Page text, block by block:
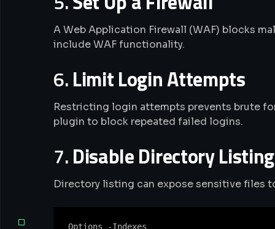
A Web Application Firewall (WAF) blocks
include WAF functionality.
6.Limit Login Attempts
Restricting login attempts prevents brute
plugin to block repeated failed logins.
7.Disable Directory Listing
Directory listing can expose sensitive files